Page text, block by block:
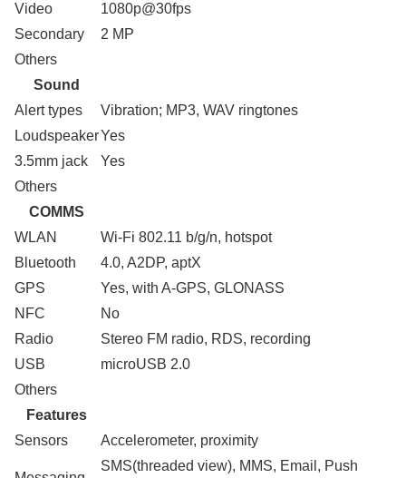
Video
1080p@30fps
Secondary
2 MP
Others
Sound
Alert types
Vibration; MP3, WAV ringtones
LoudspeakerYes
3.5mm jack
Yes
Others
COMMS
WLAN
Wi-Fi 802.11 b/g/n, hotspot
Bluetooth
4.0, A2DP, aptX
GPS
Yes, with A-GPS, GLONASS
NFC
No
Radio
Stereo FM radio, RDS, recording
USB
microUSB 2.0
Others
Features
Sensors
Accelerometer, proximity
SMS(threaded view), MMS, Email, Push